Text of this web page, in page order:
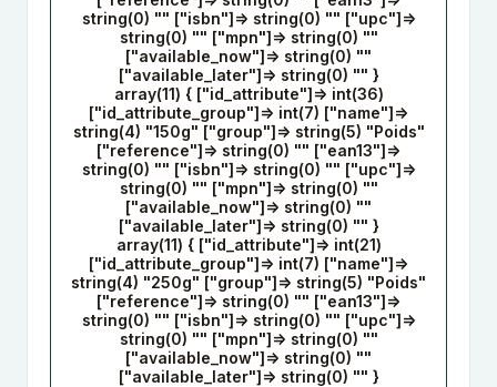
string(0) "" ["isbn"]=> string(0) "" ["upc"]=>
string(0) "" ["mpn"]=> string(0) ""
["available_now"]=> string(0) ""
["available_later"]=> string(0) "" }
array(11) { ["id_attribute"]=> int(36)
["id_attribute_group"]=> int(7) ["name"]=>
string(4) "150g" ["group"]=> string(5) "Poids"
["reference"]=> string(0) "" ["ean13"]=>
string(0) "" ["isbn"]=> string(0) "" ["upc"]=>
string(0) "" ["mpn"]=> string(0) ""
["available_now"]=> string(0) ""
["available_later"]=> string(0) "" }
array(11) { ["id_attribute"]=> int(21)
["id_attribute_group"]=> int(7) ["name"]=>
string(4) "250g" ["group"]=> string(5) "Poids"
["reference"]=> string(0) "" ["ean13"]=>
string(0) "" ["isbn"]=> string(0) "" ["upc"]=>
string(0) "" ["mpn"]=> string(0) ""
["available_now"]=> string(0) ""
["available_later"]=> string(0) "" }